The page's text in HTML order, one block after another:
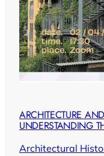
ARCHITECTURE
UNDERSTANDING
Architectural